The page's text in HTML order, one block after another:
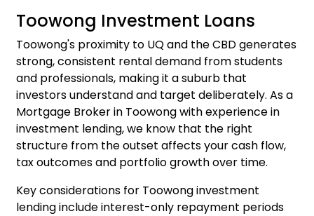
Toowong Investment Loans
Toowong's proximity to UQ and the CBD generates
strong, consistent rental demand from students
and professionals, making it a suburb that
investors understand and target deliberately. As a
Mortgage Broker in Toowong with experience in
investment lending, we know that the right
structure from the outset affects your cash flow,
tax outcomes and portfolio growth over time.
Key considerations for Toowong investment
lending include interest-only repayment periods